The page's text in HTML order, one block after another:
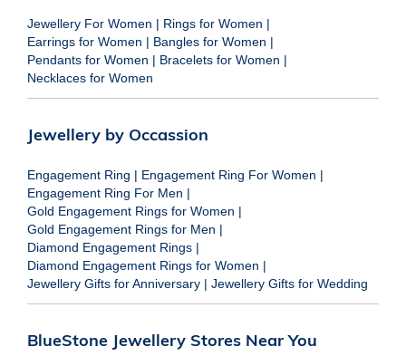
Jewellery For Women | Rings for Women |
Earrings for Women | Bangles for Women |
Pendants for Women | Bracelets for Women |
Necklaces for Women
Jewellery by Occassion
Engagement Ring | Engagement Ring For Women |
Engagement Ring For Men |
Gold Engagement Rings for Women |
Gold Engagement Rings for Men |
Diamond Engagement Rings |
Diamond Engagement Rings for Women |
Jewellery Gifts for Anniversary | Jewellery Gifts for Wedding
BlueStone Jewellery Stores Near You